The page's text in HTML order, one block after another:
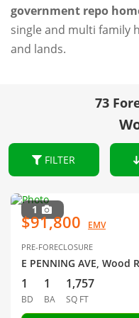
government repo
single and multi family
and lands.
73
FILTER
1
$91,800 EMV
PRE-FORECLOSURE
E PENNING AVE, Wood
1
BD
1
BA
1,757
SQ FT